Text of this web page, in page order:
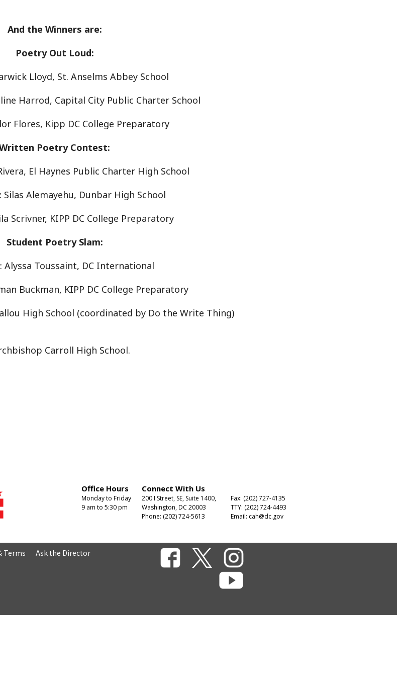
And the Winners are:
Poetry Out Loud:
Lloyd, St. Anselms Abbey School
Harrod, Capital City Public Charter School
Flores, Kipp DC College Preparatory
Poetry Contest:
El Haynes Public Charter High School
Silas Alemayehu, Dunbar High School
Scrivner, KIPP DC College Preparatory
Student Poetry Slam:
Alyssa Toussaint, DC International
Buckman, KIPP DC College Preparatory
High School (coordinated by Do the Write Thing)
Carroll High School.
Office Hours
Monday to Friday
9 am to 5:30 pm
Connect With Us
200 I Street, SE, Suite 1400,
Washington, DC 20003
Phone: (202) 724-5613
Fax: (202) 727-4135
TTY: (202) 724-4493
Email: cah@dc.gov
Terms Ask the Director